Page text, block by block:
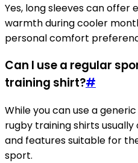
Yes, long sleeves can
warmth during cooler
personal comfort
Can I use a regular
training shirt?#
While you can use a
rugby training shirts
and features suitable for
sport.